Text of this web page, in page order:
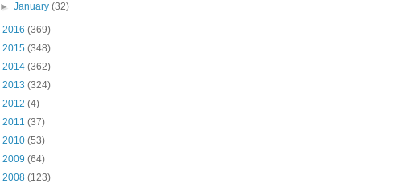
►January(32)
2016 (369)
2015 (348)
2014 (362)
2013 (324)
2012 (4)
2011 (37)
2010 (53)
2009 (64)
2008 (123)